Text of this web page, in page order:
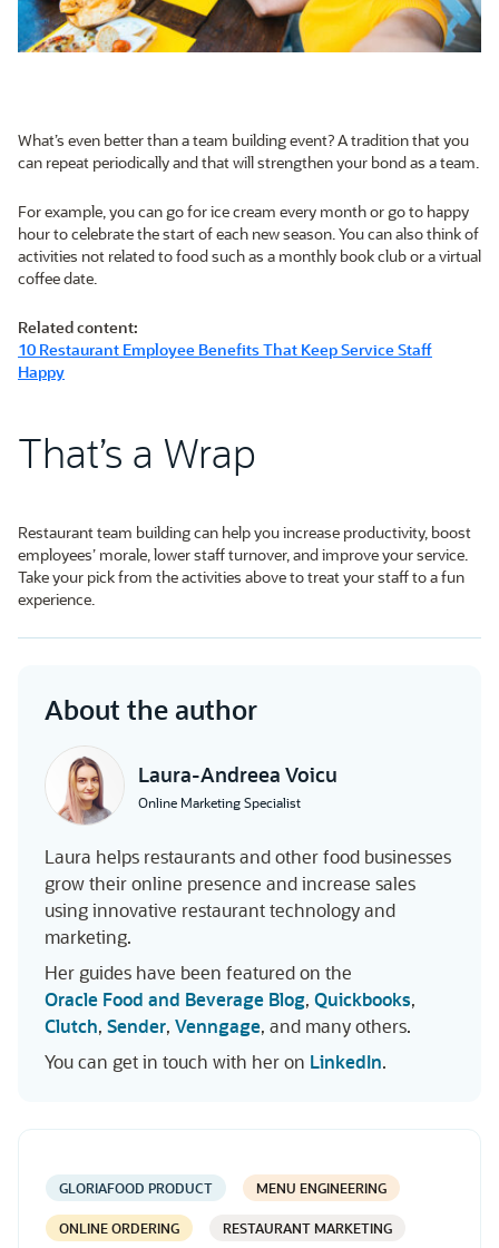
What’s even better than a team building event? A tradition that you
can repeat periodically and that will strengthen your bond as a team.
For example, you can go for ice cream every month or go to happy
hour to celebrate the start of each new season. You can also think of
activities not related to food such as a monthly book club or a virtual
coffee date.
Related content:
10 Restaurant Employee Benefits That Keep Service Staff
Happy
That’s a Wrap
Restaurant team building can help you increase productivity, boost
employees’ morale, lower staff turnover, and improve your service.
Take your pick from the activities above to treat your staff to a fun
experience.
About the author
Laura-Andreea Voicu
Online Marketing Specialist
Laura helps restaurants and other food businesses
grow their online presence and increase sales
using innovative restaurant technology and
marketing.
Her guides have been featured on the
Oracle Food and Beverage Blog, Quickbooks,
Clutch, Sender, Venngage, and many others.
You can get in touch with her on LinkedIn.
GLORIAFOOD PRODUCT MENU ENGINEERING
ONLINE ORDERING RESTAURANT MARKETING